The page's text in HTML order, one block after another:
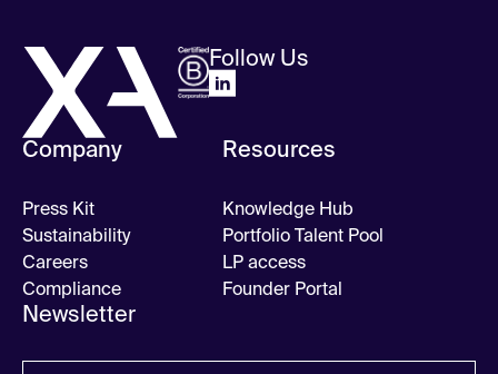
Follow Us
Company
Press Kit
Sustainability
Careers
Compliance
Resources
Knowledge Hub
Portfolio Talent Pool
LP access
Founder Portal
Newsletter